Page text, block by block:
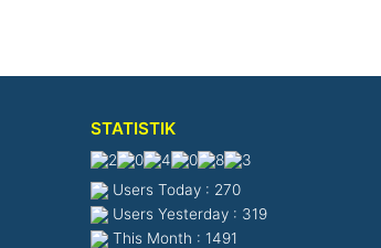
STATISTIK
Users Today : 270
Users Yesterday : 319
This Month : 1491